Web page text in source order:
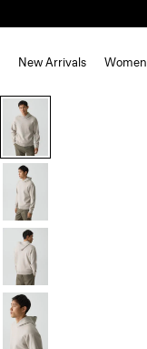
New Arrivals Women